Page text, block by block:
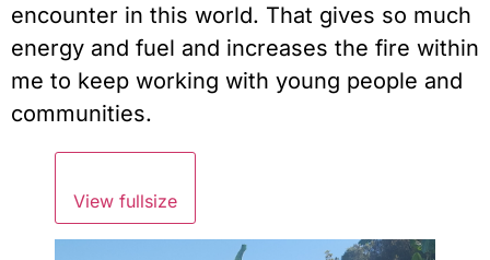
encounter in this world. That gives so much
energy and fuel and increases the fire within
me to keep working with young people and
communities.
View fullsize